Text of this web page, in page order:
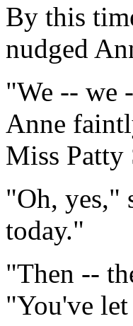
By this
nudged
"We -- we
Anne
Miss Patty
"Oh, yes,"
today."
"Then --
"You've